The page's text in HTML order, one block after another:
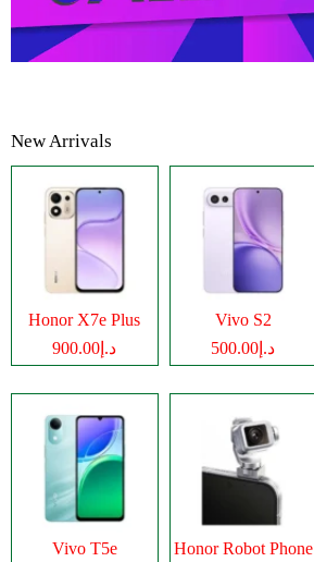
New Arrivals
Honor X7e Plus
د.إ900.00
Vivo S2
د.إ500.00
Vivo T5e Honor Robot Phone